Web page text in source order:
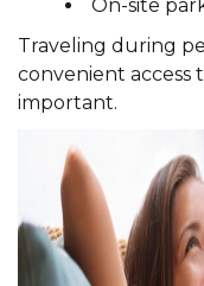
On-site
Traveling during
convenient access
important.